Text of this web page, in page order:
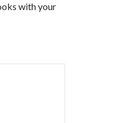
with your